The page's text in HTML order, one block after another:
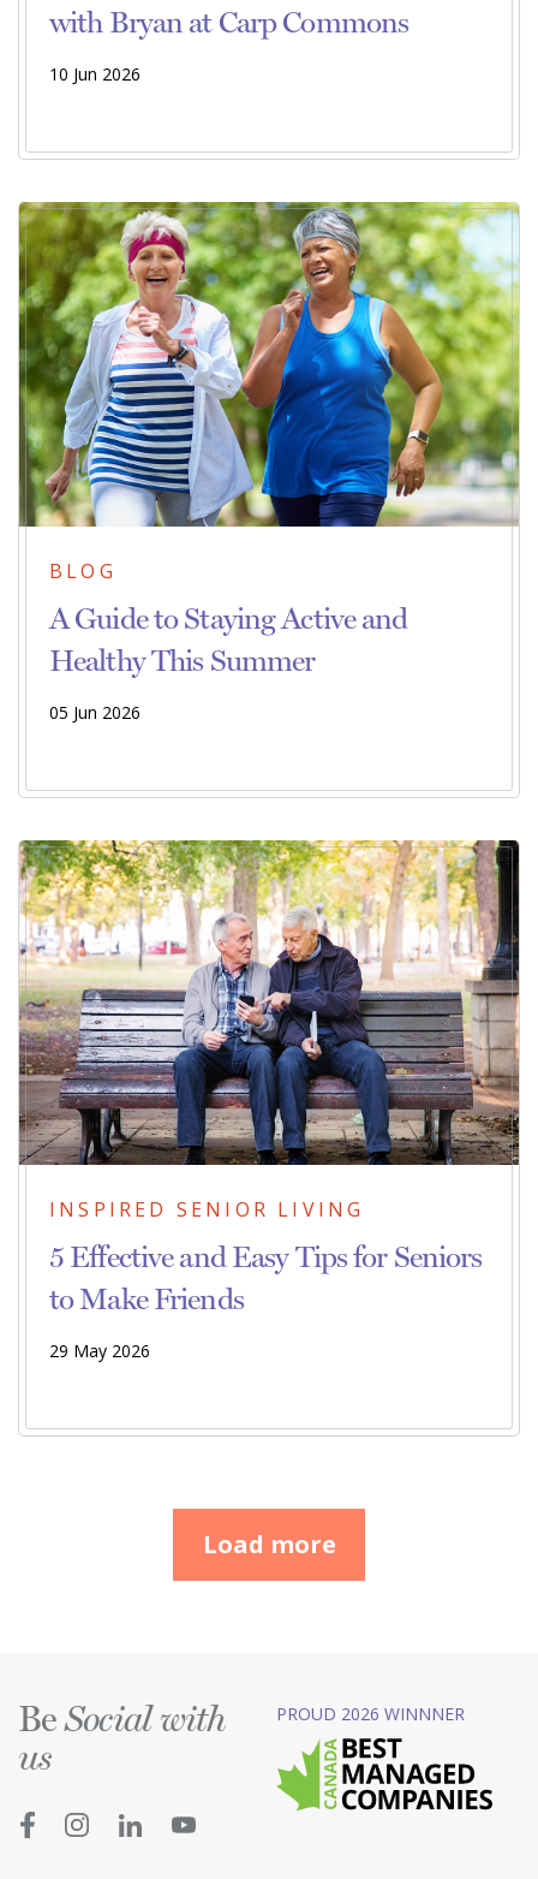
with Bryan at Carp Commons
10 Jun 2026
BLOG
A Guide to Staying Active and
Healthy This Summer
05 Jun 2026
INSPIRED SENIOR LIVING
5 Effective and Easy Tips for Seniors
to Make Friends
29 May 2026
Load more
BeSocial with
us
PROUD 2026 WINNNER